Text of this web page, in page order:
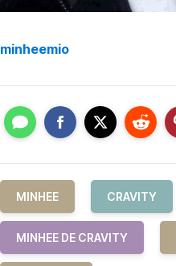
minheemio
MINHEE CRAVITY
MINHEE DE CRAVITY